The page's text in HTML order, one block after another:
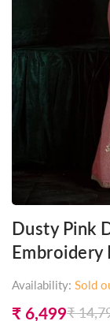
Dusty Pink
Embroidery
Availability: Sold
₹ 6,499₹